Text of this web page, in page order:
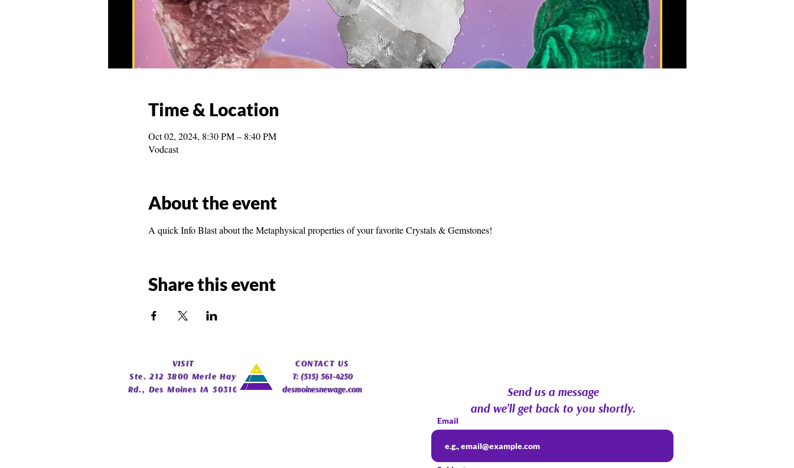
Time & Location
Oct 02, 2024, 8:30 PM – 8:40 PM
Vodcast
About the event
A quick Info Blast about the Metaphysical properties of your favorite Crystals & Gemstones!
Share this event
​VISIT
Ste. 212 3800 Merle Hay
Rd., Des Moines IA 50310
​CONTACT US
T: (515) 561-4250
desmoinesnewage.com
Send us a message
and we’ll get back to you shortly.
Email